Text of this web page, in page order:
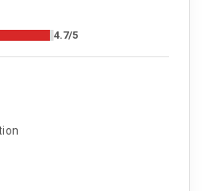
4.7/5